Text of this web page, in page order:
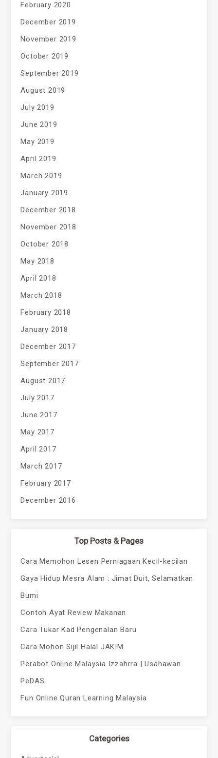
February 2020
December 2019
November 2019
October 2019
September 2019
August 2019
July 2019
June 2019
May 2019
April 2019
March 2019
January 2019
December 2018
November 2018
October 2018
May 2018
April 2018
March 2018
February 2018
January 2018
December 2017
September 2017
August 2017
July 2017
June 2017
May 2017
April 2017
March 2017
February 2017
December 2016
Top Posts & Pages
Cara Memohon Lesen Perniagaan Kecil-kecilan
Gaya Hidup Mesra Alam : Jimat Duit, Selamatkan
Bumi
Contoh Ayat Review Makanan
Cara Tukar Kad Pengenalan Baru
Cara Mohon Sijil Halal JAKIM
Perabot Online Malaysia Izzahrra | Usahawan
PeDAS
Fun Online Quran Learning Malaysia
Categories